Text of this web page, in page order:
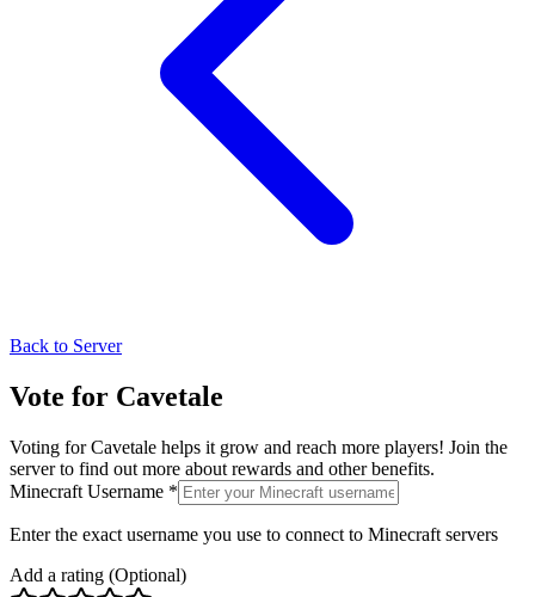
Back to Server
Vote for Cavetale
Voting forCavetale helps it grow and reach more players! Join the
server to find out more about rewards and other benefits.
Minecraft Username *
Enter the exact username you use to connect to Minecraft servers
Add a rating (Optional)